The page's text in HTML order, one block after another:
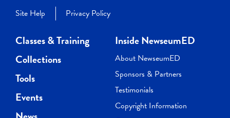
Site Help
Privacy Policy
Classes & Training
Collections
Tools
Events
Inside NewseumED
About NewseumED
Sponsors & Partners
Testimonials
Copyright Information